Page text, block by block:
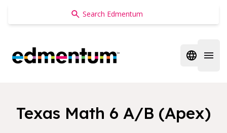
Edmentum
Open
Texas Math 6 A/B (Apex)